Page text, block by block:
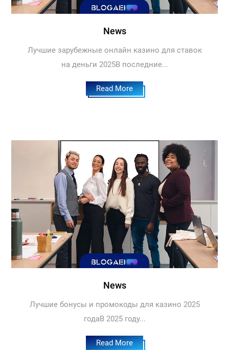
News
Лучшие зарубежные онлайн казино для ставок
на деньги 2025В последние...
Read More
News
Лучшие бонусы и промокоды для казино 2025
годаВ 2025 году...
Read More